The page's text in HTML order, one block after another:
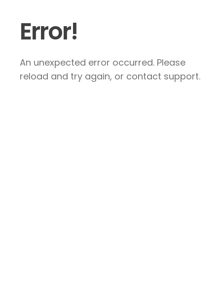
Error!
An unexpected error occurred. Please
reload and try again, or contact support.